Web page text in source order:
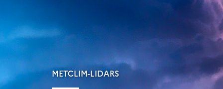
METCLIM-LIDARS